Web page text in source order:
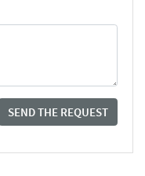
SEND THE REQUEST